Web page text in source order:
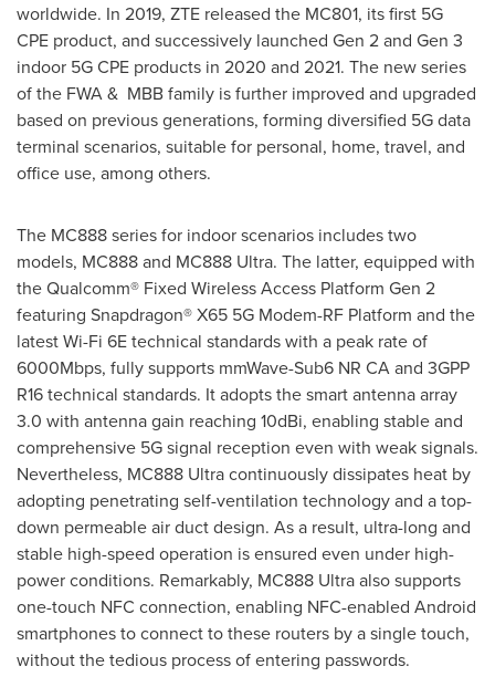
worldwide. In 2019, ZTE released the MC801, its first 5G
CPE product, and successively launched Gen 2 and Gen 3
indoor 5G CPE products in 2020 and 2021. The new series
of the FWA & MBB family is further improved and upgraded
based on previous generations, forming diversified 5G data
terminal scenarios, suitable for personal, home, travel, and
office use, among others.
The MC888 series for indoor scenarios includes two
models, MC888 and MC888 Ultra. The latter, equipped with
the Qualcomm® Fixed Wireless Access Platform Gen 2
featuring Snapdragon® X65 5G Modem-RF Platform and the
latest Wi-Fi 6E technical standards with a peak rate of
6000Mbps, fully supports mmWave-Sub6 NR CA and 3GPP
R16 technical standards. It adopts the smart antenna array
3.0 with antenna gain reaching 10dBi, enabling stable and
comprehensive 5G signal reception even with weak signals.
Nevertheless, MC888 Ultra continuously dissipates heat by
adopting penetrating self-ventilation technology and a top-
down permeable air duct design. As a result, ultra-long and
stable high-speed operation is ensured even under high-
power conditions. Remarkably, MC888 Ultra also supports
one-touch NFC connection, enabling NFC-enabled Android
smartphones to connect to these routers by a single touch,
without the tedious process of entering passwords.